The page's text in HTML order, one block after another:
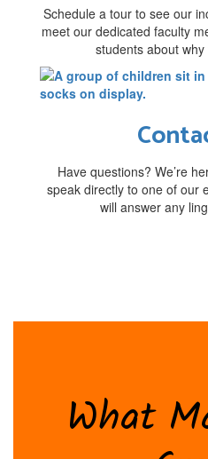
Schedule a tour to see our
meet our dedicated faculty
students about
Have questions? We’re
speak directly to one of our
will answer any
What